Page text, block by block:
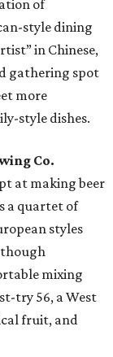
of
style dining
in Chinese,
gathering spot
more
style dishes.
Co.
at making beer
a quartet of
styles
mixing
try 56, a West
fruit, and